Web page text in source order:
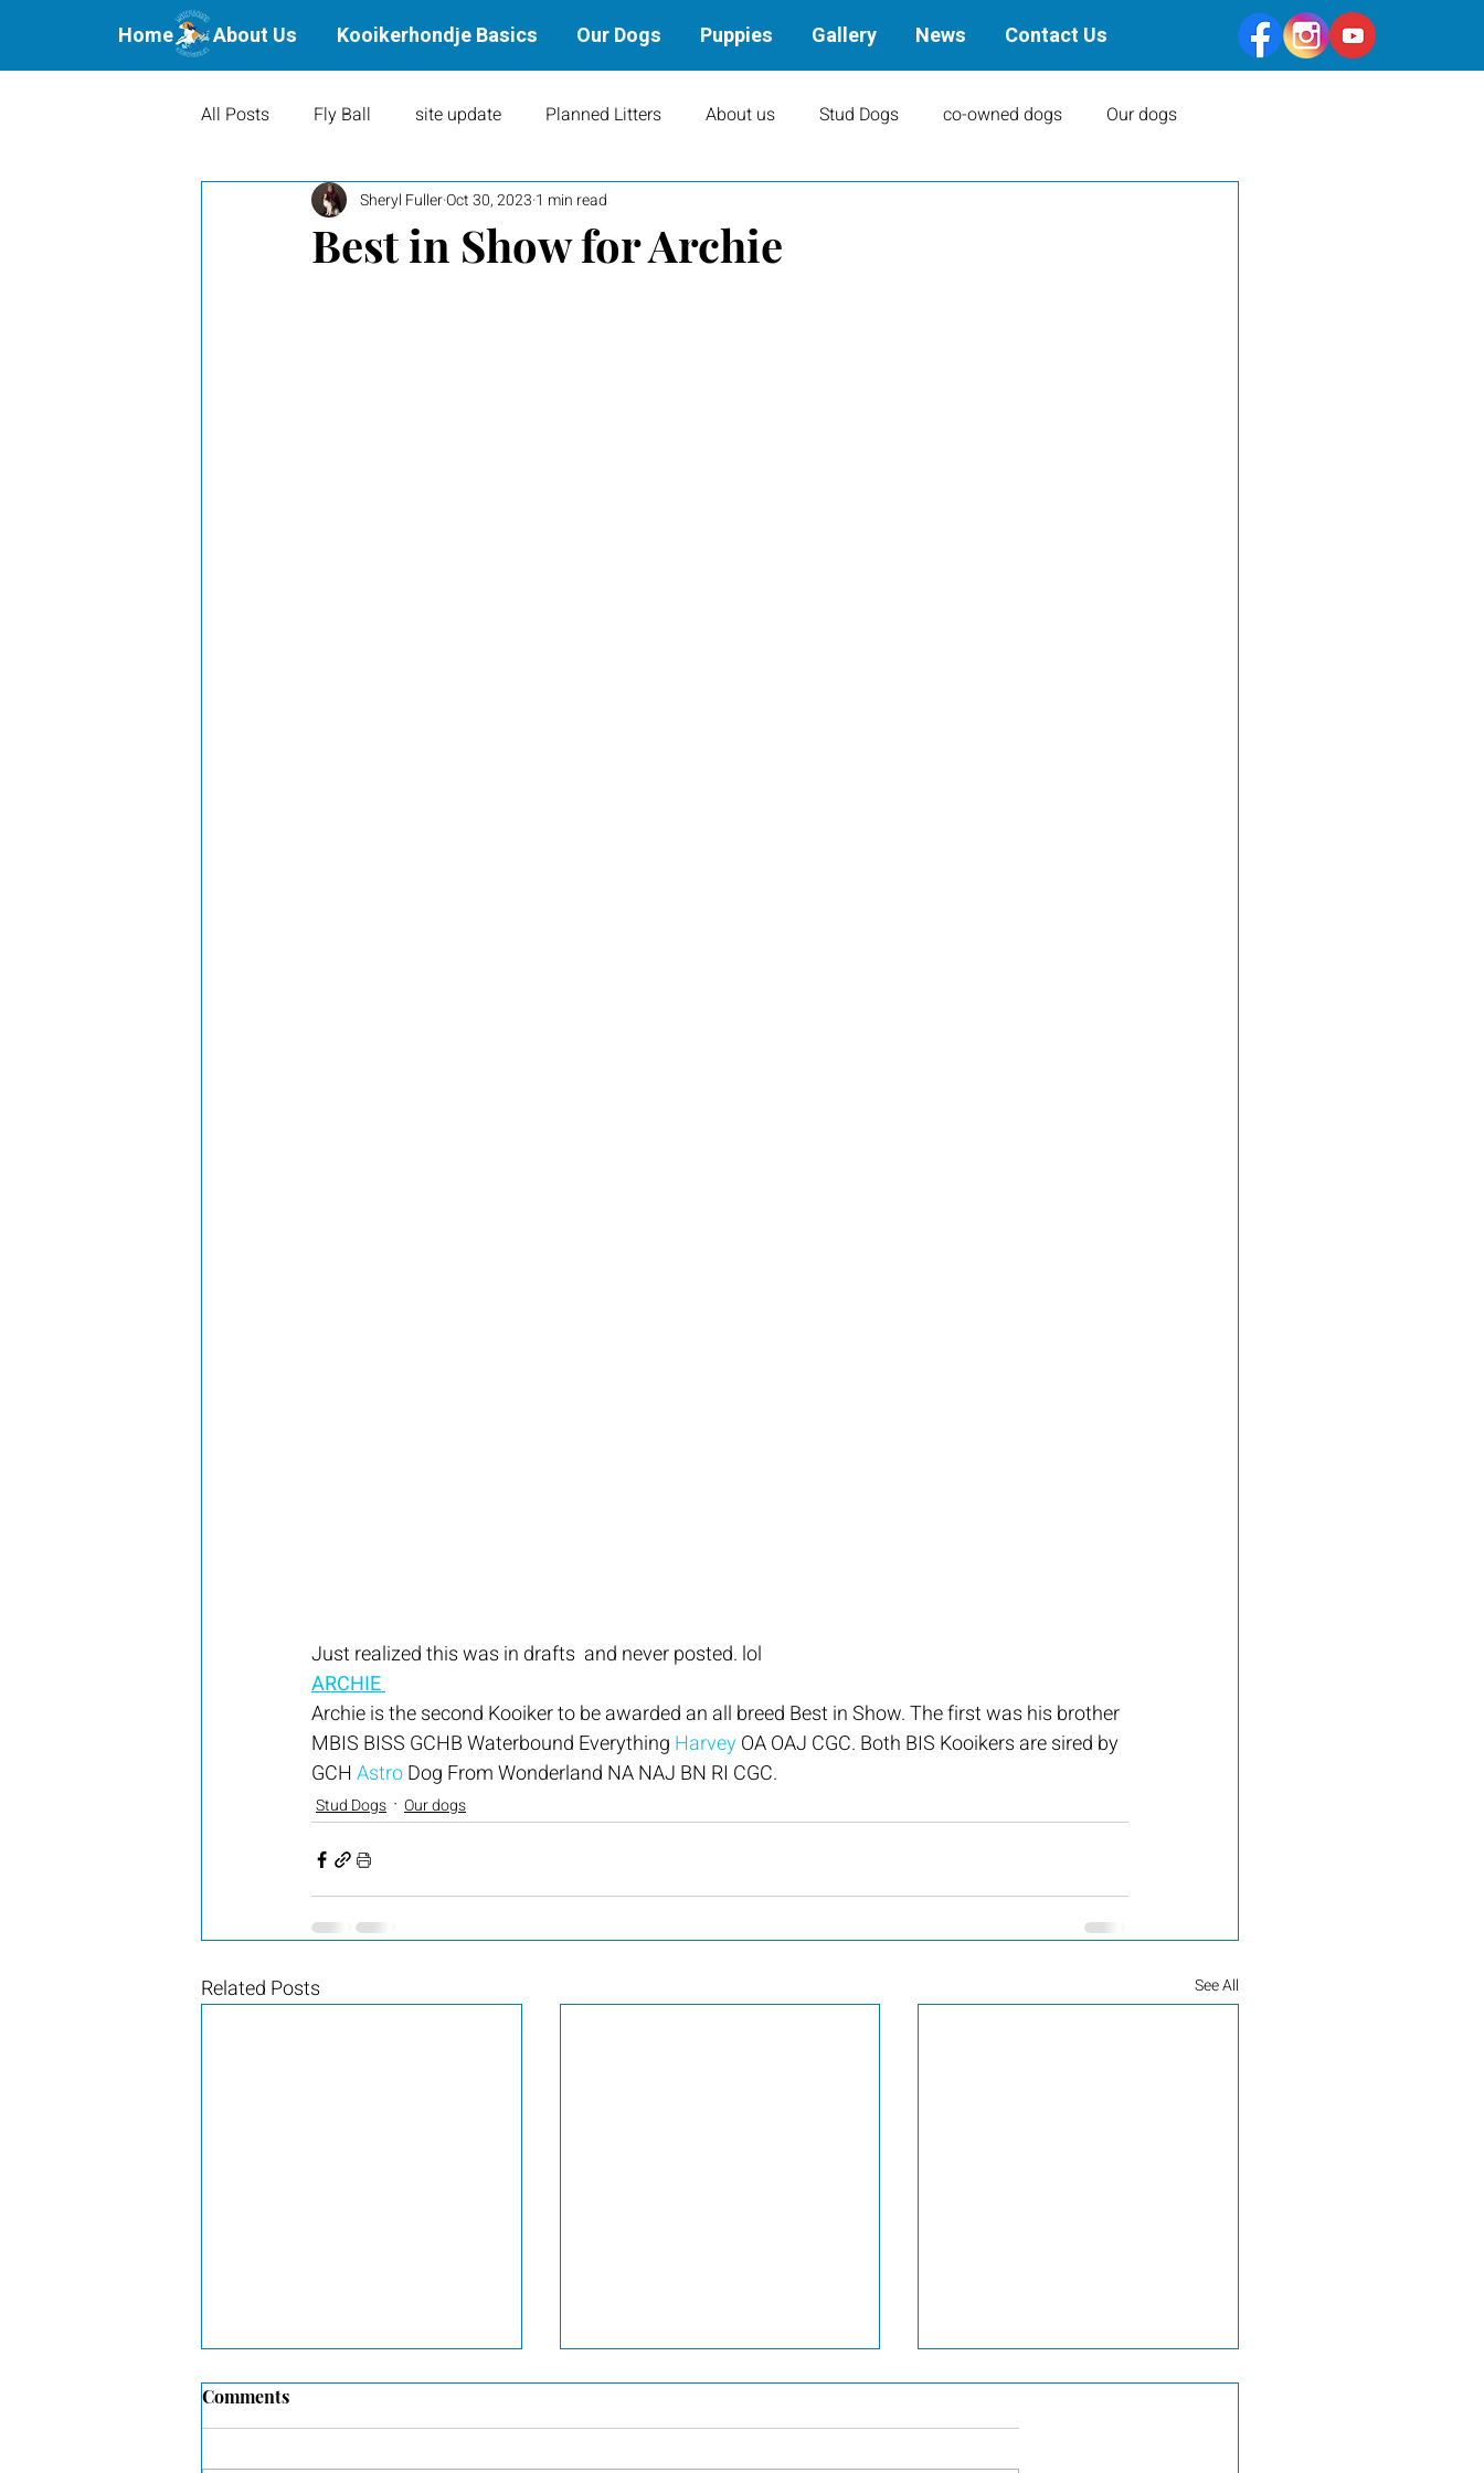
Home About Us Kooikerhondje Basics Our Dogs Puppies Gallery News Contact Us
All Posts Fly Ball site update Planned Litters About us Stud Dogs co-owned dogs Our dogs
Waterbound Offspring Agility Art
Best in Show for Archie
Sheryl FullerOct 30, 2023 1 min read
Just realized this was in drafts  and never posted. lol
ARCHIE
Archie is the second Kooiker to be awarded an all breed Best in Show. The first was his brother
MBIS BISS GCHB Waterbound Everything Harvey OA OAJ CGC. Both BIS Kooikers are sired by
GCH Astro Dog From Wonderland NA NAJ BN RI CGC.
Stud Dogs Our dogs
Related Posts See All
Comments